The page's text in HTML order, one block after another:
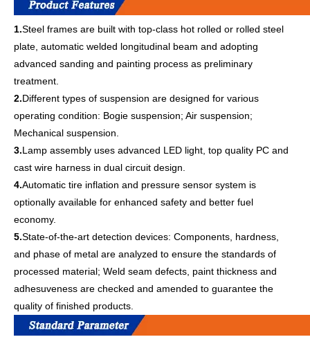
1.Steel frames are built with top-class hot rolled or rolled steel
plate, automatic welded longitudinal beam and adopting
advanced sanding and painting process as preliminary
treatment.
2.Different types of suspension are designed for various
operating condition: Bogie suspension; Air suspension;
Mechanical suspension.
3.Lamp assembly uses advanced LED light, top quality PC and
cast wire harness in dual circuit design.
4.Automatic tire inflation and pressure sensor system is
optionally available for enhanced safety and better fuel
economy.
5.State-of-the-art detection devices: Components, hardness,
and phase of metal are analyzed to ensure the standards of
processed material; Weld seam defects, paint thickness and
adhesuveness are checked and amended to guarantee the
quality of finished products.